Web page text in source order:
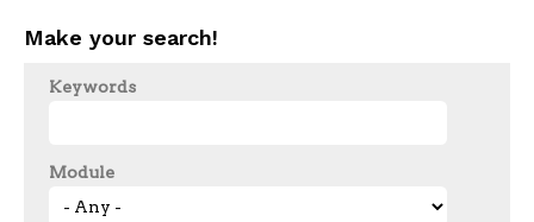
Make your search!
Keywords
Module